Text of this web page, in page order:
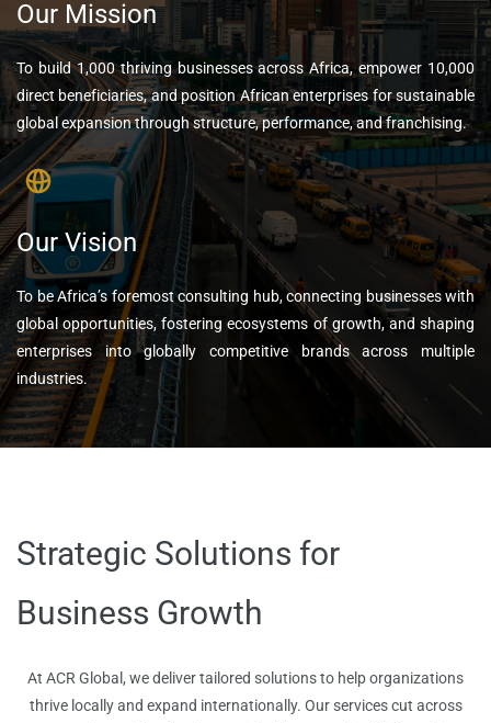
Our Mission
To build 1,000 thriving businesses across Africa, empower 10,000
direct beneficiaries, and position African enterprises for sustainable
global expansion through structure, performance, and franchising.
Our Vision
To be Africa’s foremost consulting hub, connecting businesses with
global opportunities, fostering ecosystems of growth, and shaping
enterprises into globally competitive brands across multiple
industries.
Strategic Solutions for
Business Growth
At ACR Global, we deliver tailored solutions to help organizations
thrive locally and expand internationally. Our services cut across